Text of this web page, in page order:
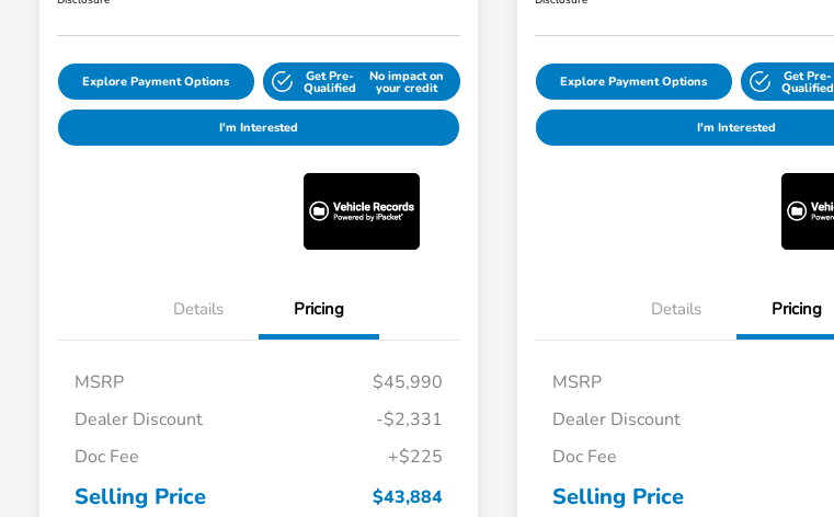
Explore Payment Options Get Pre-
Qualified
No impact on
your credit
I'm Interested
Details Pricing
MSRP
$45,990
Dealer Discount
-$2,331
Doc Fee
+$225
Selling Price $43,884
Explore Payment Options Get Pre-
Qualified
I'm Interested
Details Pricing
MSRP
Dealer Discount
Doc Fee
Selling Price